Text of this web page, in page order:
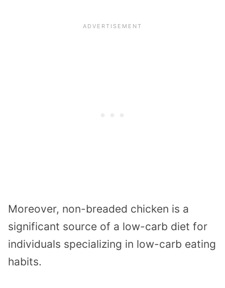
Moreover, non-breaded chicken is a
significant source of a low-carb diet for
individuals specializing in low-carb eating
habits.